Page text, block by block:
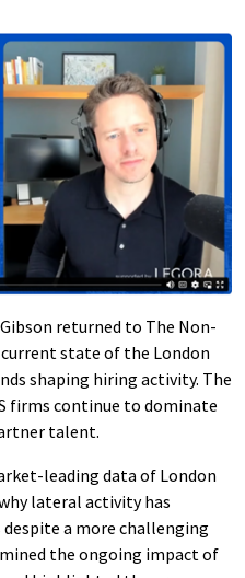
returned to The Non-
state of the London
shaping hiring activity. The
firms continue to dominate
talent.
leading data of London
lateral activity has
a more challenging
the ongoing impact of